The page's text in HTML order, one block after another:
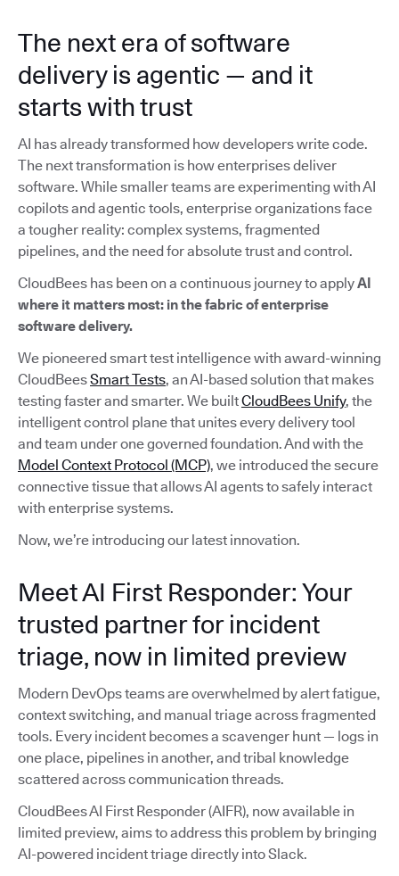
The next era of software
delivery is agentic — and it
starts with trust
AI has already transformed how developers write code.
The next transformation is how enterprises deliver
software. While smaller teams are experimenting with AI
copilots and agentic tools, enterprise organizations face
a tougher reality: complex systems, fragmented
pipelines, and the need for absolute trust and control.
CloudBees has been on a continuous journey to applyAI
where it matters most: in the fabric of enterprise
software delivery.
We pioneered smart test intelligence with award-winning
CloudBeesSmart Tests, an AI-based solution that makes
testing faster and smarter. We builtCloudBees Unify, the
intelligent control plane that unites every delivery tool
and team under one governed foundation. And with the
Model Context Protocol (MCP), we introduced the secure
connective tissue that allows AI agents to safely interact
with enterprise systems.
Now, we’re introducing our latest innovation.
Meet AI First Responder: Your
trusted partner for incident
triage, now in limited preview
Modern DevOps teams are overwhelmed by alert fatigue,
context switching, and manual triage across fragmented
tools. Every incident becomes a scavenger hunt — logs in
one place, pipelines in another, and tribal knowledge
scattered across communication threads.
CloudBees AI First Responder (AIFR), now available in
limited preview, aims to address this problem by bringing
AI-powered incident triage directly into Slack.